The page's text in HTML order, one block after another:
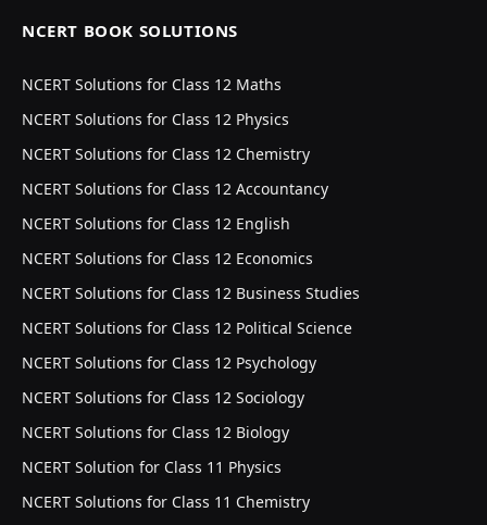
NCERT BOOK SOLUTIONS
NCERT Solutions for Class 12 Maths
NCERT Solutions for Class 12 Physics
NCERT Solutions for Class 12 Chemistry
NCERT Solutions for Class 12 Accountancy
NCERT Solutions for Class 12 English
NCERT Solutions for Class 12 Economics
NCERT Solutions for Class 12 Business Studies
NCERT Solutions for Class 12 Political Science
NCERT Solutions for Class 12 Psychology
NCERT Solutions for Class 12 Sociology
NCERT Solutions for Class 12 Biology
NCERT Solution for Class 11 Physics
NCERT Solutions for Class 11 Chemistry